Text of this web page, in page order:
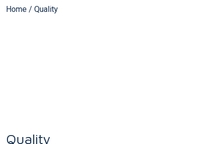
Home / Quality
Quality